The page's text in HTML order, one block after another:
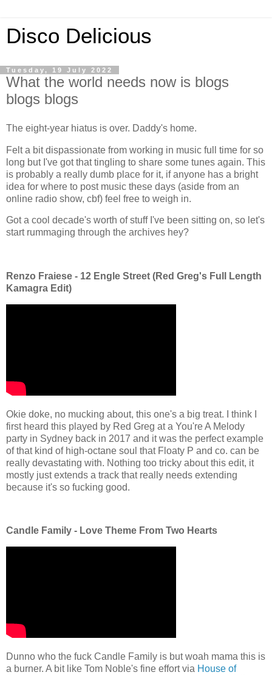
Disco Delicious
Tuesday, 19 July 2022
What the world needs now is blogs
blogs blogs
The eight-year hiatus is over. Daddy's home.
Felt a bit dispassionate from working in music full time for so
long but I've got that tingling to share some tunes again. This
is probably a really dumb place for it, if anyone has a bright
idea for where to post music these days (aside from an
online radio show, cbf) feel free to weigh in.
Got a cool decade's worth of stuff I've been sitting on, so let's
start rummaging through the archives hey?
Renzo Fraiese - 12 Engle Street (Red Greg's Full Length
Kamagra Edit)
Okie doke, no mucking about, this one's a big treat. I think I
first heard this played by Red Greg at a You're A Melody
party in Sydney back in 2017 and it was the perfect example
of that kind of high-octane soul that Floaty P and co. can be
really devastating with. Nothing too tricky about this edit, it
mostly just extends a track that really needs extending
because it's so fucking good.
Candle Family - Love Theme From Two Hearts
Dunno who the fuck Candle Family is but woah mama this is
a burner. A bit like Tom Noble's fine effort via House of